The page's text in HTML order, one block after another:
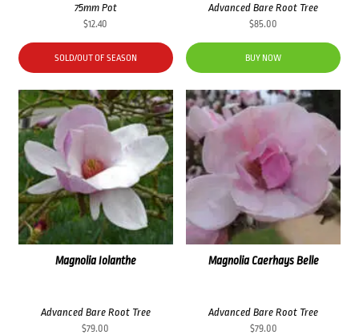
75mm Pot
$12.40
SOLD/OUT OF SEASON
Advanced Bare Root Tree
$85.00
BUY NOW
Magnolia Iolanthe
Advanced Bare Root Tree
$79.00
Magnolia Caerhays Belle
Advanced Bare Root Tree
$79.00